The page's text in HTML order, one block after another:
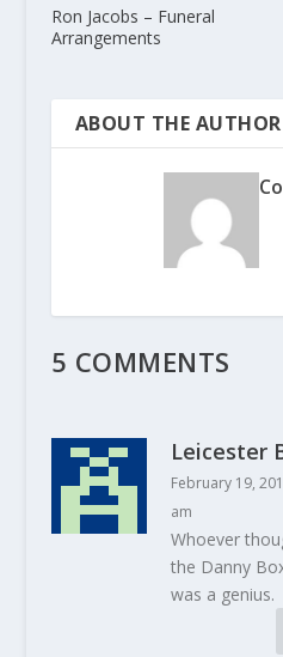
Ron Jacobs – Funeral
Arrangements
ABOUT THE AUTHOR
5 COMMENTS
Leicester
February 19,
am
Whoever
the Danny
was a genius.